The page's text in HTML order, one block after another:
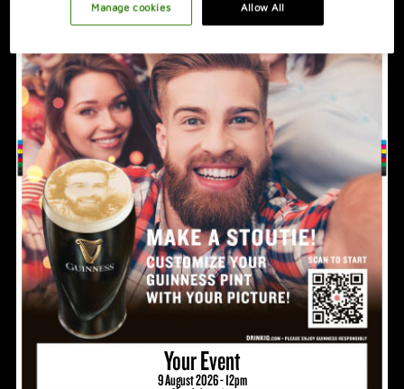
PROMOTION IDEAS
VIDEO
HOSTING A GREAT NIGHT
Your Event
9 August 2026 - 12pm
Allow All
Manage cookies